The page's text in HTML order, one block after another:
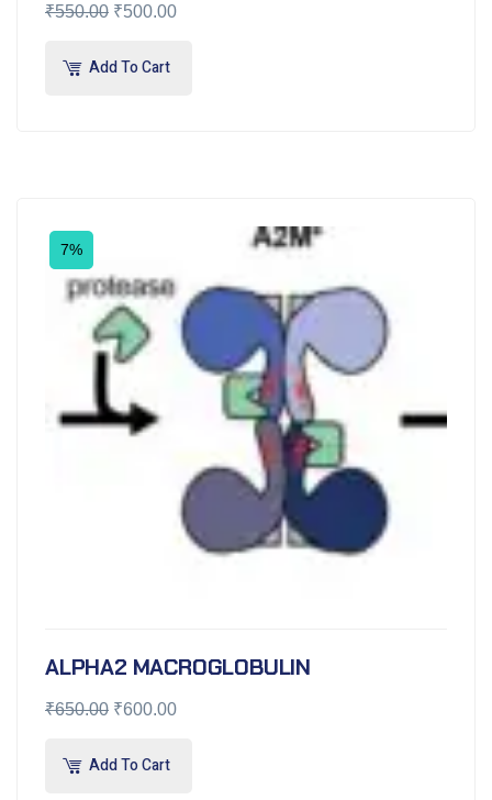
₹550.00 ₹500.00
Add To Cart
7%
ALPHA2 MACROGLOBULIN
₹650.00 ₹600.00
Add To Cart